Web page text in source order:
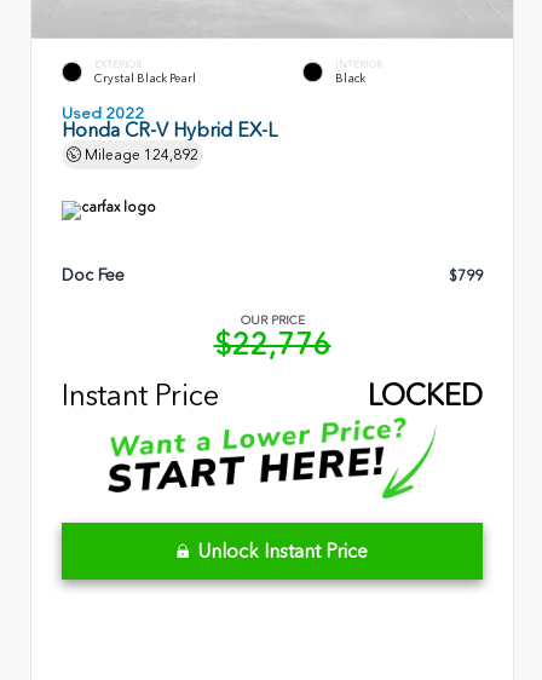
EXTERIOR
Crystal Black Pearl
INTERIOR
Black
Used 2022
Honda CR-V Hybrid EX-L
Mileage 124,892
Doc Fee $799
OUR PRICE
$22,776
Instant Price
LOCKED
Unlock Instant Price